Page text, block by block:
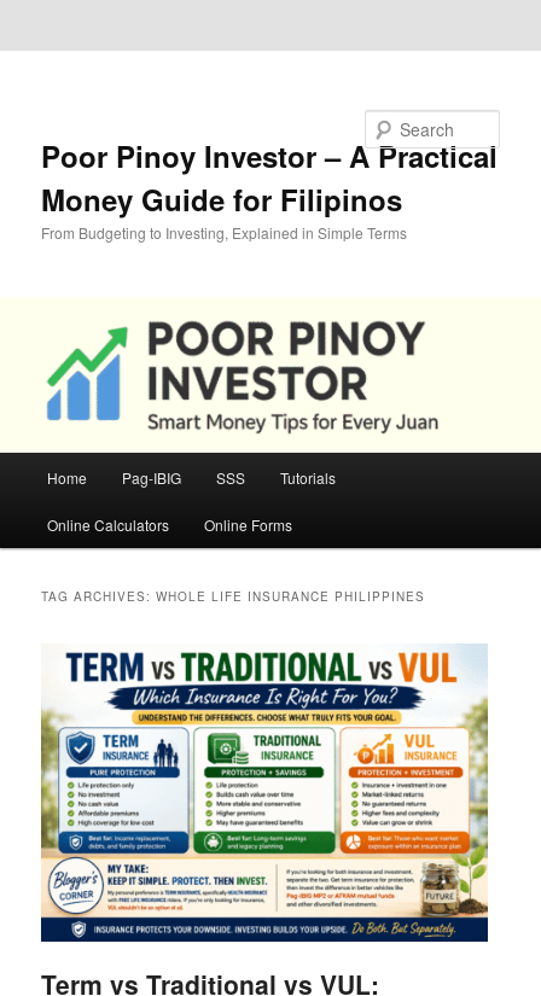
Poor Pinoy Investor – A Practical
Money Guide for Filipinos
From Budgeting to Investing, Explained in Simple Terms
Home Pag-IBIG SSS Tutorials
Online Calculators Online Forms
TAG ARCHIVES:WHOLE LIFE INSURANCE PHILIPPINES
Term vs Traditional vs VUL: